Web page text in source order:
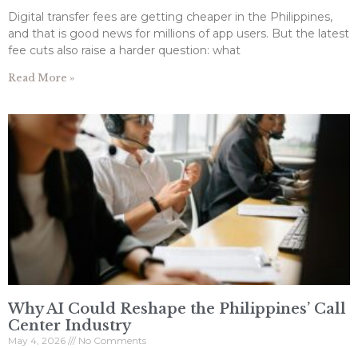
Digital transfer fees are getting cheaper in the Philippines,
and that is good news for millions of app users. But the latest
fee cuts also raise a harder question: what
Read More »
Why AI Could Reshape the Philippines’ Call
Center Industry
May 4, 2026 No Comments